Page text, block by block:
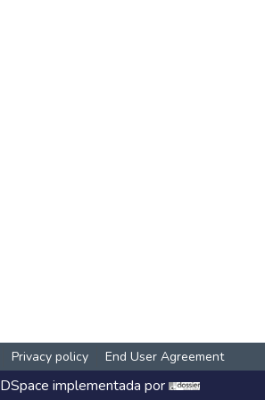
Privacy policy End User Agreement
DSpace implementada por